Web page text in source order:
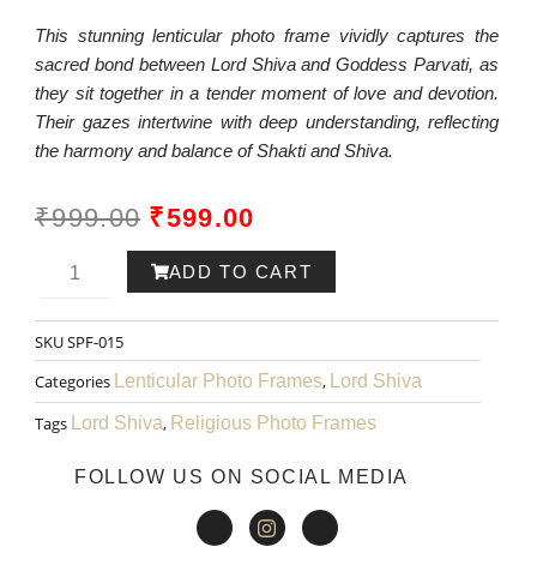
This stunning lenticular photo frame vividly captures the
sacred bond between Lord Shiva and Goddess Parvati, as
they sit together in a tender moment of love and devotion.
Their gazes intertwine with deep understanding, reflecting
the harmony and balance of Shakti and Shiva.
₹999.00 ORIGINAL
PRICE
₹599.00
PRICE
Lord
Rama
Art
027
ADD TO CART
SKUSPF-015
Categories Lenticular Photo Frames, Lord Shiva
Tags Lord Shiva, Religious Photo Frames
FOLLOW US ON SOCIAL MEDIA